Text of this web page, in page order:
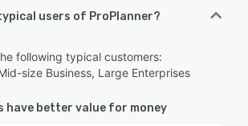
users of ProPlanner?
following typical customers:
size Business, Large Enterprises
have better value for money